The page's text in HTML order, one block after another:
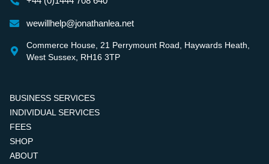
wewillhelp@jonathanlea.net
Commerce House, 21 Perrymount Road, Haywards Heath,
West Sussex, RH16 3TP
BUSINESS SERVICES
INDIVIDUAL SERVICES
FEES
SHOP
ABOUT